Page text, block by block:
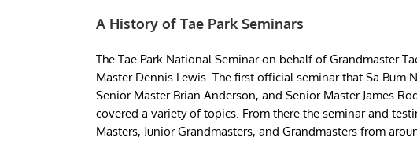
A History of Tae Park Seminars
The Tae Park National Seminar on behalf of Grandmaster
Master Dennis Lewis. The first official seminar that Sa Bum
Senior Master Brian Anderson, and Senior Master James
covered a variety of topics. From there the seminar and
Masters, Junior Grandmasters, and Grandmasters from